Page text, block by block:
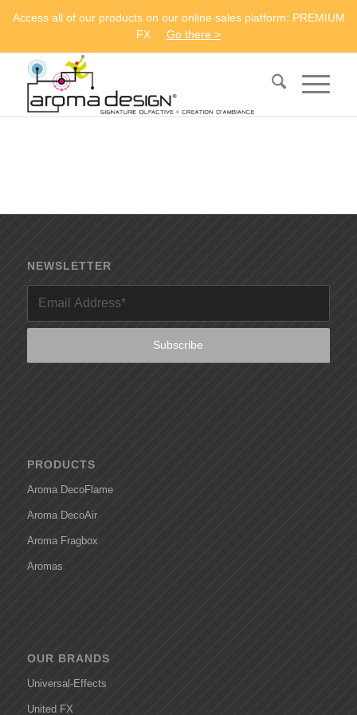
Access all of our products on our online sales platform: PREMIUM
FX
Go there >
NEWSLETTER
PRODUCTS
Aroma DecoFlame
Aroma DecoAir
Aroma Fragbox
Aromas
OUR BRANDS
Universal-Effects
United FX